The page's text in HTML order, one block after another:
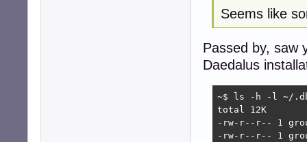
Seems like
Passed by, saw
Daedalus
~$ ls -h -l ~/
total 12K
-rw-r--r-- 1
-rw-r--r-- 1